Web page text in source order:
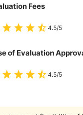
Fees
4.5/5
of Evaluation
4.5/5